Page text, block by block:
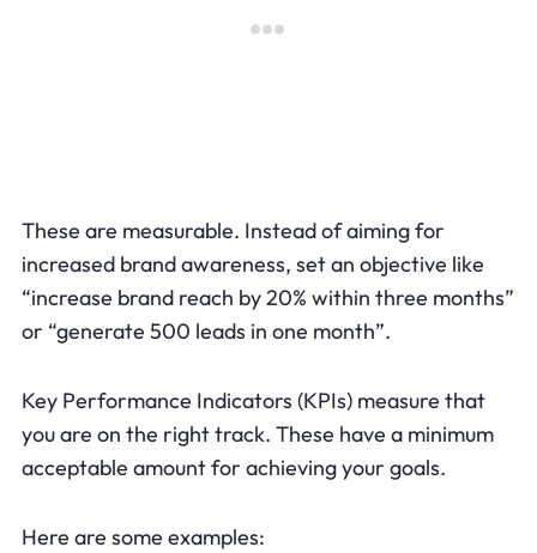
These are measurable. Instead of aiming for
increased brand awareness, set an objective like
“increase brand reach by 20% within three months”
or “generate 500 leads in one month”.
Key Performance Indicators (KPIs) measure that
you are on the right track. These have a minimum
acceptable amount for achieving your goals.
Here are some examples: